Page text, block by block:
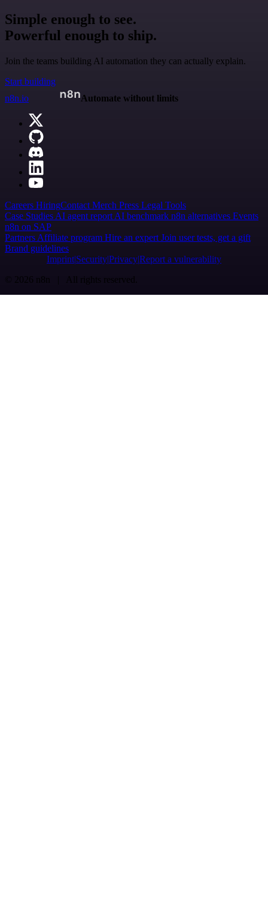
Simple enough to see.
Powerful enough to ship.
Join the teams building AI automation they can actually explain.
Start building
n8n.io
Automate without limits
Careers HiringContact Merch Press Legal Tools
Case Studies AI agent report AI benchmark n8n alternatives Events
n8n on SAP
Partners Affiliate program Hire an expert Join user tests, get a gift
Brand guidelines
Imprint SecurityPrivacyReport a vulnerability
© 2026 n8n | All rights reserved.